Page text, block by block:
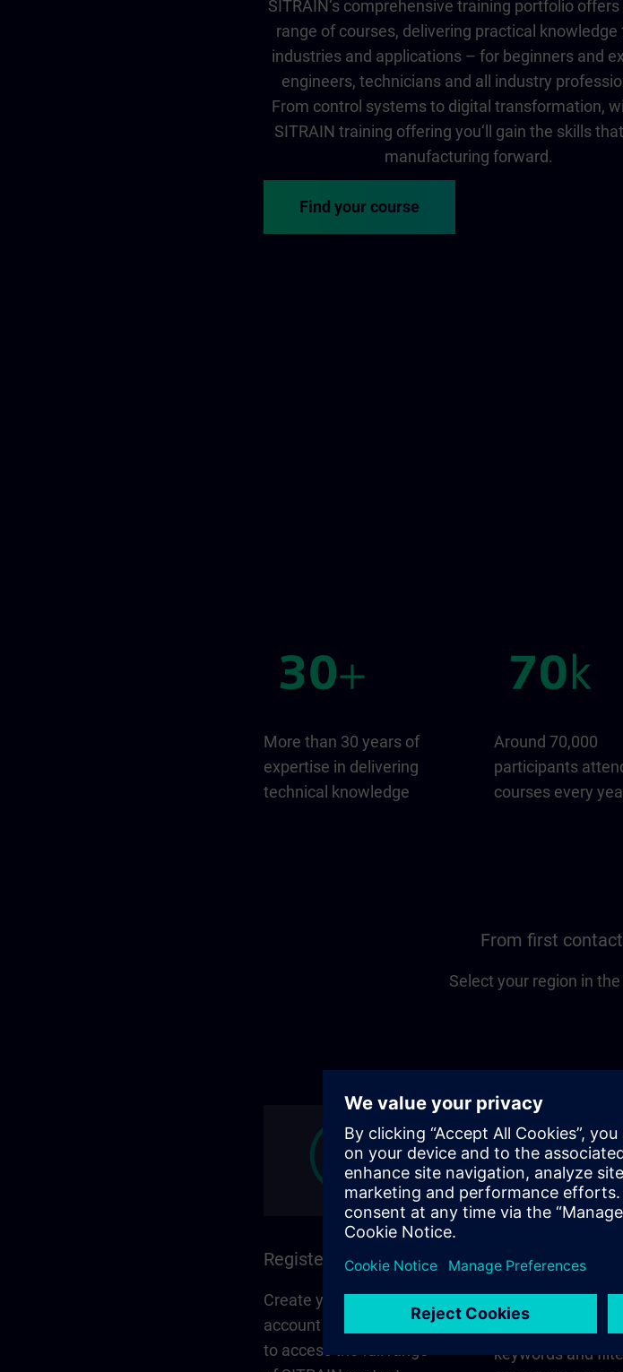
SITRAIN‘s comprehensive training portfolio offers
range of courses, delivering practical knowledge
industries and applications – for beginners and
engineers, technicians and all industry
From control systems to digital transformation,
SITRAIN training offering you‘ll gain the skills
manufacturing forward.
Find your course
More than 30 years of
expertise in delivering
technical knowledge
Around 70,000
participants
courses every
From first
Select your region in
Register and log in
Create your personal
account via Siemens ID
to access the full range
Find the right
keywords and